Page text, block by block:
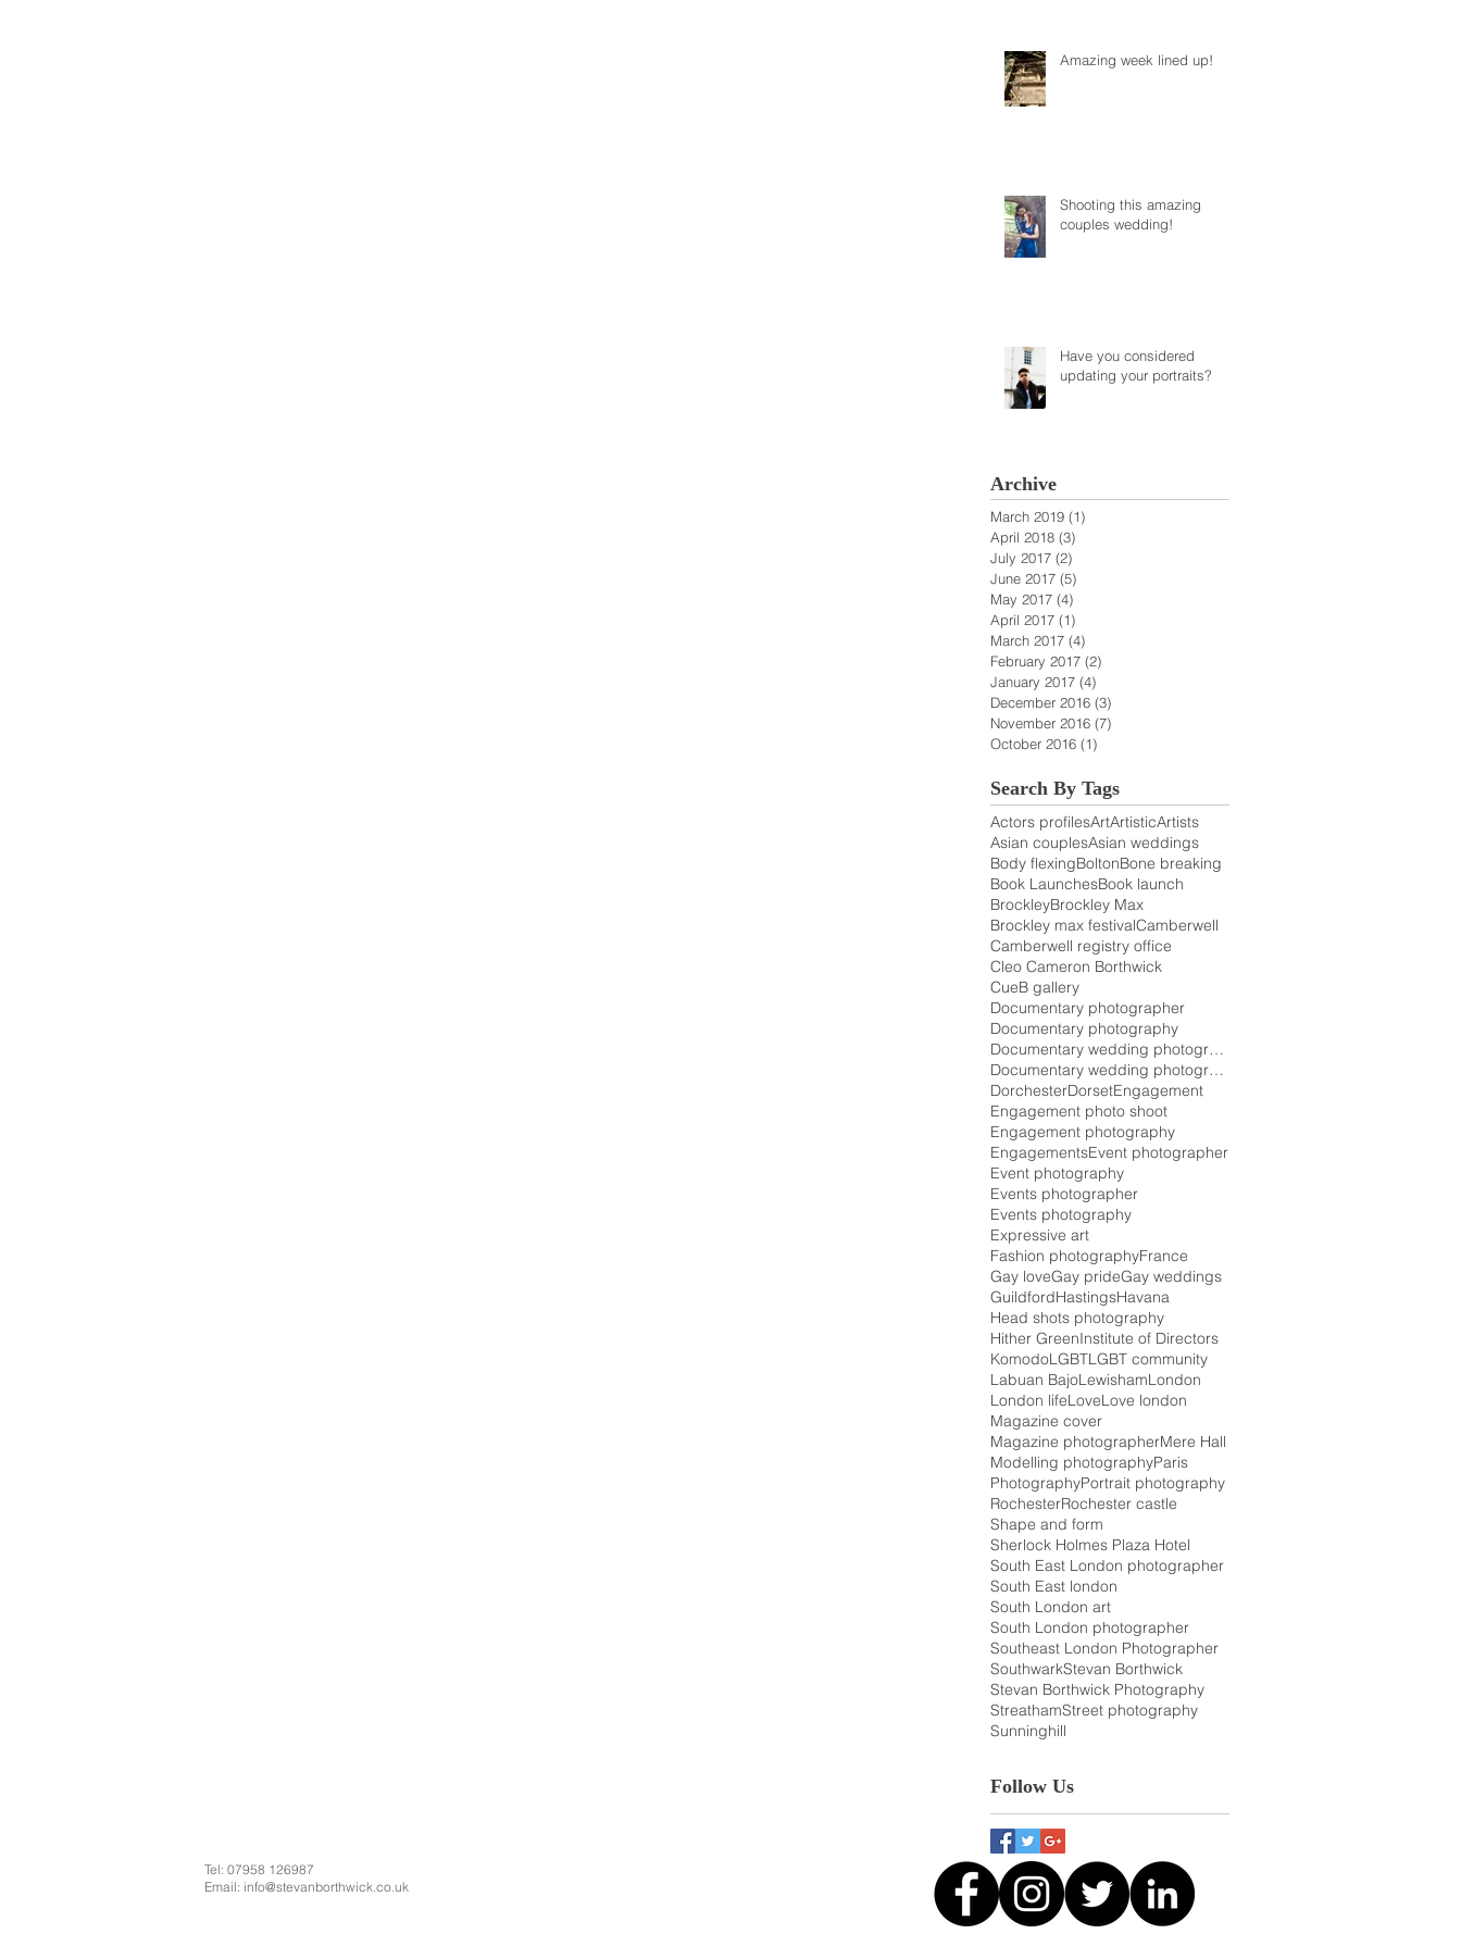
Amazing week lined up!
Shooting this amazing
couples wedding!
Have you considered
updating your portraits?
Archive
March 2019 (1)
April 2018 (3)
July 2017 (2)
June 2017 (5)
May 2017 (4)
April 2017 (1)
March 2017 (4)
February 2017 (2)
January 2017 (4)
December 2016 (3)
November 2016 (7)
October 2016 (1)
Search By Tags
Actors profilesArtArtisticArtists
Asian couplesAsian weddings
Body flexingBoltonBone breaking
Book LaunchesBook launch
BrockleyBrockley Max
Brockley max festivalCamberwell
Camberwell registry office
Cleo Cameron Borthwick
CueB gallery
Documentary photographer
Documentary photography
Documentary wedding photographer
Documentary wedding photography
DorchesterDorsetEngagement
Engagement photo shoot
Engagement photography
EngagementsEvent photographer
Event photography
Events photographer
Events photography
Expressive art
Fashion photographyFrance
Gay loveGay prideGay weddings
GuildfordHastingsHavana
Head shots photography
Hither GreenInstitute of Directors
KomodoLGBTLGBT community
Labuan BajoLewishamLondon
London lifeLoveLove london
Magazine cover
Magazine photographerMere Hall
Modelling photographyParis
PhotographyPortrait photography
RochesterRochester castle
Shape and form
Sherlock Holmes Plaza Hotel
South East London photographer
South East london
South London art
South London photographer
Southeast London Photographer
SouthwarkStevan Borthwick
Stevan Borthwick Photography
StreathamStreet photography
Sunninghill
Follow Us
Tel: 07958 126987
Email: info@stevanborthwick.co.uk